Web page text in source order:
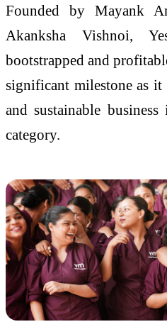
Founded by Mayank
Akanksha Vishnoi,
bootstrapped and
significant milestone as it
and sustainable
category.